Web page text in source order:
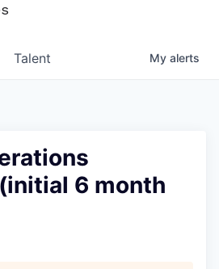
Talent My alerts
6 month